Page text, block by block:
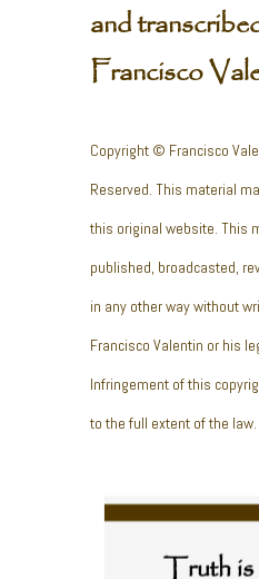
and
Francisco
Copyright © Francisco
Reserved. This material
this original website. This
published, broadcasted,
in any other way without
Francisco Valentin or his
Infringement of this
to the full extent of the law.
Truth